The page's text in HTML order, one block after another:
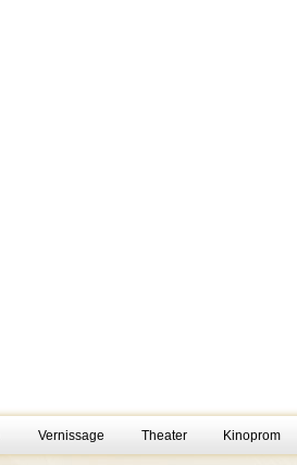
Vernissage Theater Kinoprom